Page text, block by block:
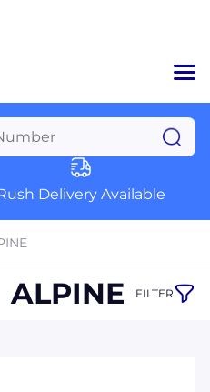
Delivery Available
ALPINE FILTER